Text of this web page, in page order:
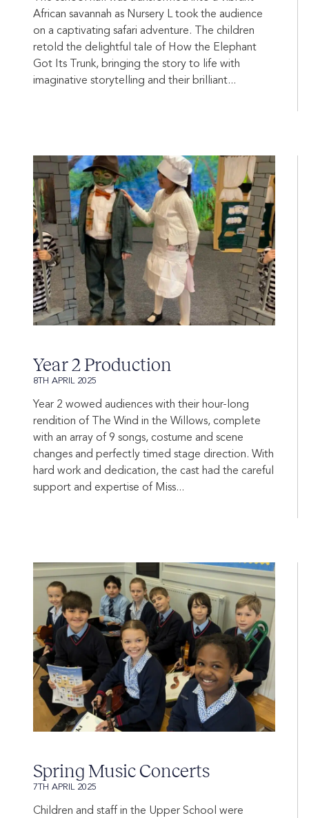
African savannah as Nursery L took the audience
on a captivating safari adventure. The children
retold the delightful tale of How the Elephant
Got Its Trunk, bringing the story to life with
imaginative storytelling and their brilliant...
Year 2 Production
8TH APRIL 2025
Year 2 wowed audiences with their hour-long
rendition of The Wind in the Willows, complete
with an array of 9 songs, costume and scene
changes and perfectly timed stage direction. With
hard work and dedication, the cast had the careful
support and expertise of Miss...
Spring Music Concerts
7TH APRIL 2025
Children and staff in the Upper School were